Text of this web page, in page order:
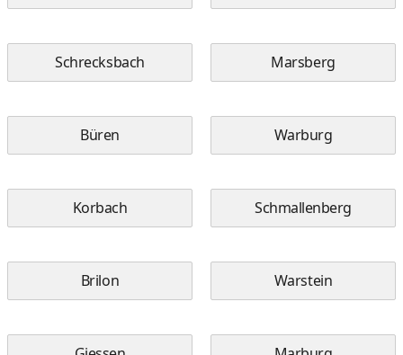
Schrecksbach Marsberg
Büren Warburg
Korbach Schmallenberg
Brilon Warstein